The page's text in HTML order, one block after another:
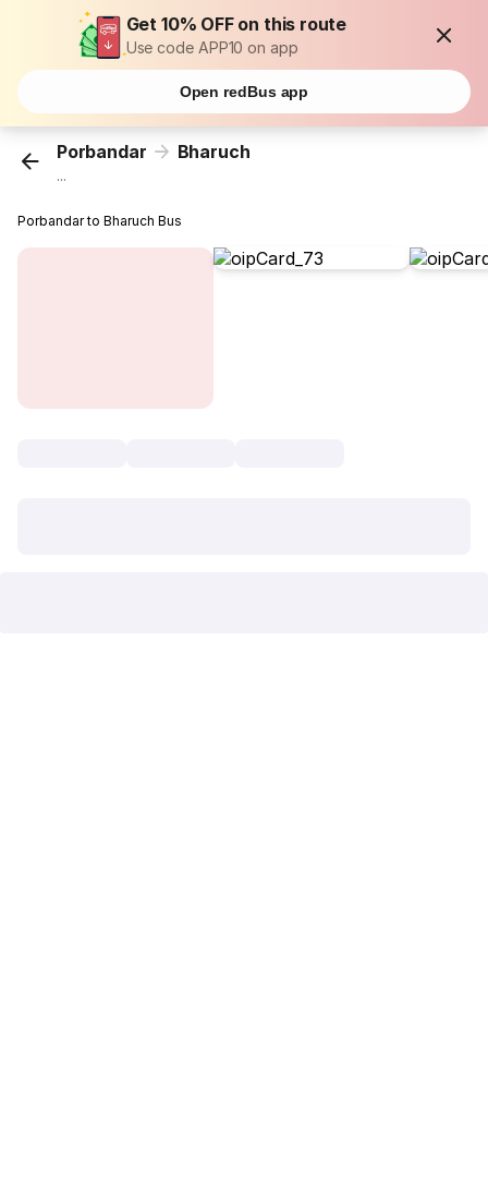
Get 10% OFF on this route
Use code APP10 on app
Open redBus app
Porbandar Bharuch
...
Porbandar to Bharuch Bus